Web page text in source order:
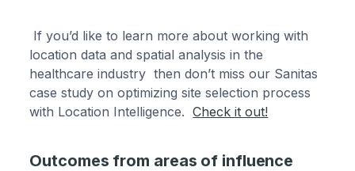
If you’d like to learn more about working with
location data and spatial analysis in the
healthcare industry then don’t miss our Sanitas
case study on optimizing site selection process
with Location Intelligence.Check it out!
Outcomes from areas of influence